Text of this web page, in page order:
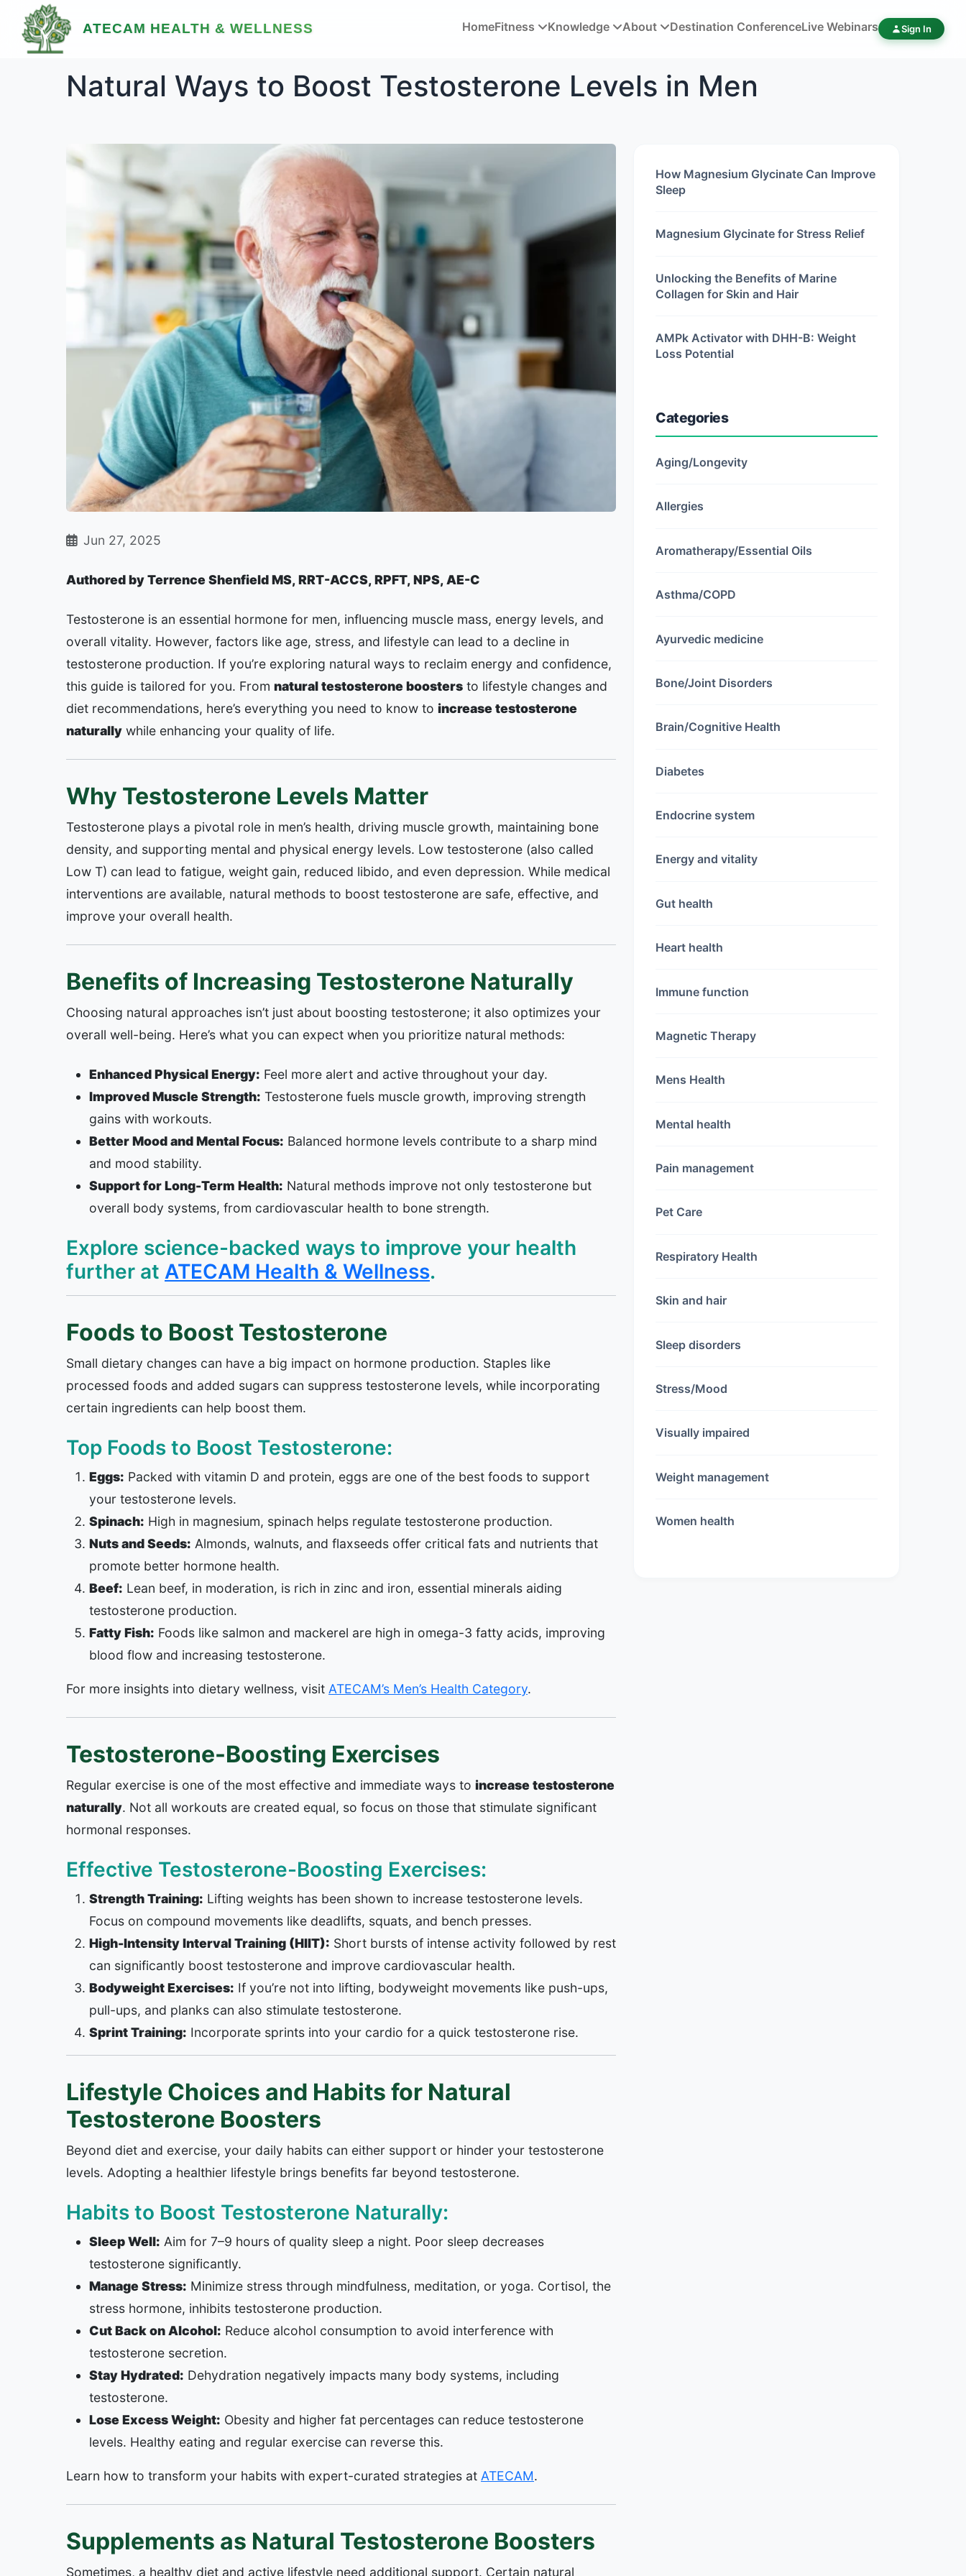
ATECAM HEALTH & WELLNESS HomeFitness Knowledge About Destination ConferenceLive Webinars Sign In
Natural Ways to Boost Testosterone Levels in Men
Jun 27, 2025
Authored by Terrence Shenfield MS, RRT-ACCS, RPFT, NPS, AE-C
Testosterone is an essential hormone for men, influencing muscle mass, energy levels, and
overall vitality. However, factors like age, stress, and lifestyle can lead to a decline in
testosterone production. If you’re exploring natural ways to reclaim energy and confidence,
this guide is tailored for you. From natural testosterone boosters to lifestyle changes and
diet recommendations, here’s everything you need to know to increase testosterone
naturally while enhancing your quality of life.
Why Testosterone Levels Matter
Testosterone plays a pivotal role in men’s health, driving muscle growth, maintaining bone
density, and supporting mental and physical energy levels. Low testosterone (also called
Low T) can lead to fatigue, weight gain, reduced libido, and even depression. While medical
interventions are available, natural methods to boost testosterone are safe, effective, and
improve your overall health.
Benefits of Increasing Testosterone Naturally
Choosing natural approaches isn’t just about boosting testosterone; it also optimizes your
overall well-being. Here’s what you can expect when you prioritize natural methods:
Enhanced Physical Energy: Feel more alert and active throughout your day.
Improved Muscle Strength: Testosterone fuels muscle growth, improving strength
gains with workouts.
Better Mood and Mental Focus: Balanced hormone levels contribute to a sharp mind
and mood stability.
Support for Long-Term Health: Natural methods improve not only testosterone but
overall body systems, from cardiovascular health to bone strength.
Explore science-backed ways to improve your health
further at ATECAM Health & Wellness.
Foods to Boost Testosterone
Small dietary changes can have a big impact on hormone production. Staples like
processed foods and added sugars can suppress testosterone levels, while incorporating
certain ingredients can help boost them.
Top Foods to Boost Testosterone:
Eggs: Packed with vitamin D and protein, eggs are one of the best foods to support
your testosterone levels.
Spinach: High in magnesium, spinach helps regulate testosterone production.
Nuts and Seeds: Almonds, walnuts, and flaxseeds offer critical fats and nutrients that
promote better hormone health.
Beef: Lean beef, in moderation, is rich in zinc and iron, essential minerals aiding
testosterone production.
Fatty Fish: Foods like salmon and mackerel are high in omega-3 fatty acids, improving
blood flow and increasing testosterone.
For more insights into dietary wellness, visit ATECAM’s Men’s Health Category.
Testosterone-Boosting Exercises
Regular exercise is one of the most effective and immediate ways to increase testosterone
naturally. Not all workouts are created equal, so focus on those that stimulate significant
hormonal responses.
Effective Testosterone-Boosting Exercises:
Strength Training: Lifting weights has been shown to increase testosterone levels.
Focus on compound movements like deadlifts, squats, and bench presses.
High-Intensity Interval Training (HIIT): Short bursts of intense activity followed by rest
can significantly boost testosterone and improve cardiovascular health.
Bodyweight Exercises: If you’re not into lifting, bodyweight movements like push-ups,
pull-ups, and planks can also stimulate testosterone.
Sprint Training: Incorporate sprints into your cardio for a quick testosterone rise.
Lifestyle Choices and Habits for Natural
Testosterone Boosters
Beyond diet and exercise, your daily habits can either support or hinder your testosterone
levels. Adopting a healthier lifestyle brings benefits far beyond testosterone.
Habits to Boost Testosterone Naturally:
Sleep Well: Aim for 7–9 hours of quality sleep a night. Poor sleep decreases
testosterone significantly.
Manage Stress: Minimize stress through mindfulness, meditation, or yoga. Cortisol, the
stress hormone, inhibits testosterone production.
Cut Back on Alcohol: Reduce alcohol consumption to avoid interference with
testosterone secretion.
Stay Hydrated: Dehydration negatively impacts many body systems, including
testosterone.
Lose Excess Weight: Obesity and higher fat percentages can reduce testosterone
levels. Healthy eating and regular exercise can reverse this.
Learn how to transform your habits with expert-curated strategies at ATECAM.
Supplements as Natural Testosterone Boosters
Sometimes, a healthy diet and active lifestyle need additional support. Certain natural
How Magnesium Glycinate Can Improve
Sleep
Magnesium Glycinate for Stress Relief
Unlocking the Benefits of Marine
Collagen for Skin and Hair
AMPk Activator with DHH-B: Weight
Loss Potential
Categories
Aging/Longevity
Allergies
Aromatherapy/Essential Oils
Asthma/COPD
Ayurvedic medicine
Bone/Joint Disorders
Brain/Cognitive Health
Diabetes
Endocrine system
Energy and vitality
Gut health
Heart health
Immune function
Magnetic Therapy
Mens Health
Mental health
Pain management
Pet Care
Respiratory Health
Skin and hair
Sleep disorders
Stress/Mood
Visually impaired
Weight management
Women health